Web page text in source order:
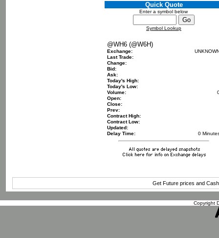
Quick Quote
Enter a symbol below
Symbol Lookup
@WH6 (@W6H)
Exchange:
Last Trade:
Change:
Bid:
Ask:
Today's High:
Today's Low:
Volume:
Open:
Close:
Prev:
Contract High:
Contract Low:
Updated:
Delay Time:
0
Get Future prices and
Copyright